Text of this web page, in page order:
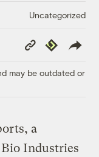
Uncategorized
Copy
Link
Republish
may be outdated or
a
Industries